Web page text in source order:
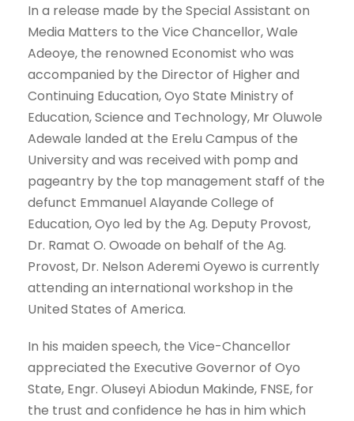
In a release made by the Special Assistant on
Media Matters to the Vice Chancellor, Wale
Adeoye, the renowned Economist who was
accompanied by the Director of Higher and
Continuing Education, Oyo State Ministry of
Education, Science and Technology, Mr Oluwole
Adewale landed at the Erelu Campus of the
University and was received with pomp and
pageantry by the top management staff of the
defunct Emmanuel Alayande College of
Education, Oyo led by the Ag. Deputy Provost,
Dr. Ramat O. Owoade on behalf of the Ag.
Provost, Dr. Nelson Aderemi Oyewo is currently
attending an international workshop in the
United States of America.
In his maiden speech, the Vice-Chancellor
appreciated the Executive Governor of Oyo
State, Engr. Oluseyi Abiodun Makinde, FNSE, for
the trust and confidence he has in him which